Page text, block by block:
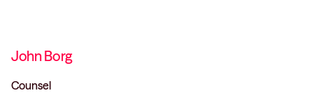
John Borg
Counsel